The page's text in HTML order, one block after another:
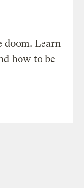
doom. Learn
how to be